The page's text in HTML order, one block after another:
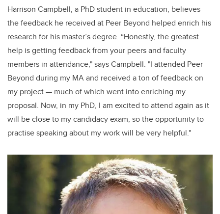
Harrison Campbell, a PhD student in education, believes
the feedback he received at Peer Beyond helped enrich his
research for his master’s degree. “Honestly, the greatest
help is getting feedback from your peers and faculty
members in attendance," says Campbell. "I attended Peer
Beyond during my MA and received a ton of feedback on
my project — much of which went into enriching my
proposal. Now, in my PhD, I am excited to attend again as it
will be close to my candidacy exam, so the opportunity to
practise speaking about my work will be very helpful."